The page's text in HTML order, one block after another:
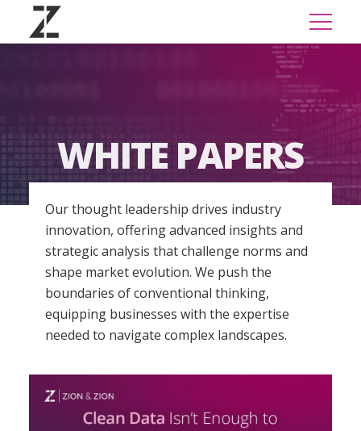
WHITE PAPERS
Our thought leadership drives industry
innovation, offering advanced insights and
strategic analysis that challenge norms and
shape market evolution. We push the
boundaries of conventional thinking,
equipping businesses with the expertise
needed to navigate complex landscapes.